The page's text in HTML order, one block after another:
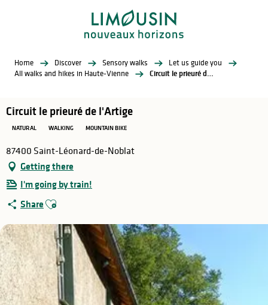
Home Discover Sensory walks
Let us guide you
All walks and hikes in Haute-Vienne
Circuit le prieuré de l'Artige
Circuit le prieuré de l'Artige
NATURAL WALKING MOUNTAIN BIKE
87400 Saint-Léonard-de-Noblat
Getting there
I'm going by train!
Share Ajouter aux favoris